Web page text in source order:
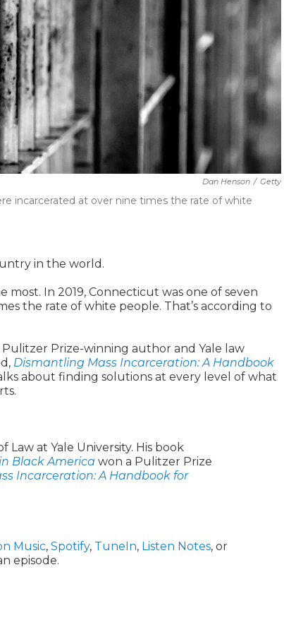
Dan Henson / Getty
incarcerated at over nine times the rate of white
in the world.
In 2019, Connecticut was one of seven
the rate of white people. That’s according to
Prize-winning author and Yale law
Dismantling Mass Incarceration: A Handbook
about finding solutions at every level of what
Law at Yale University. His book
Black America won a Pulitzer Prize
Incarceration: A Handbook for
Music, Spotify, TuneIn, Listen Notes, or
episode.